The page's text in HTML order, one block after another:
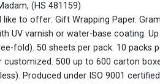
(HS 481159)
like to offer: Gift Wrapping Paper.
UV varnish or water-base coating.
fold). 50 sheets per pack. 10 packs
customized. 500 up to 600 carton
Produced under ISO 9001